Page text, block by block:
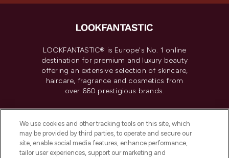
LOOKFANTASTIC® is Europe's No. 1 online
destination for premium and luxury beauty
offering an extensive selection of skincare,
haircare, fragrance and cosmetics from
over 660 prestigious brands.
Do Not Sell or Share My Personal
Information
We use cookies and other tracking tools on this site, which
may be provided by third parties, to operate and secure our
site, enable social media features, enhance performance,
tailor user experiences, support our marketing and